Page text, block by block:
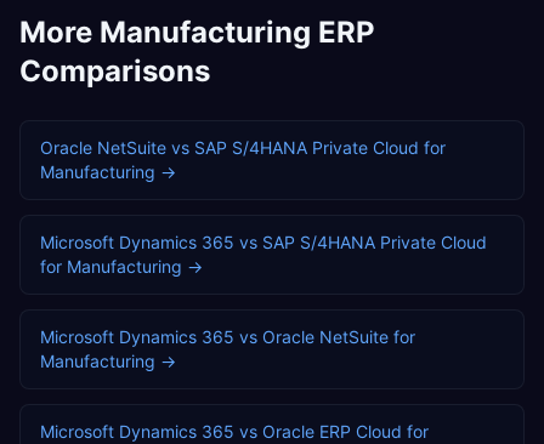
More Manufacturing ERP
Comparisons
Oracle NetSuite vs SAP S/4HANA Private Cloud for
Manufacturing →
Microsoft Dynamics 365 vs SAP S/4HANA Private Cloud
for Manufacturing →
Microsoft Dynamics 365 vs Oracle NetSuite for
Manufacturing →
Microsoft Dynamics 365 vs Oracle ERP Cloud for